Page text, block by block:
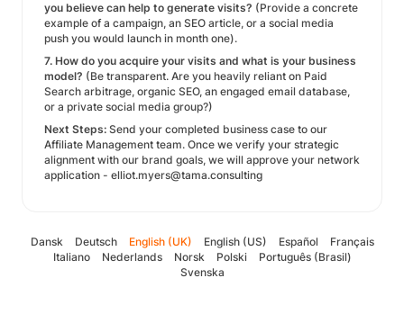
you believe can help to generate visits? (Provide a concrete
example of a campaign, an SEO article, or a social media
push you would launch in month one).
7. How do you acquire your visits and what is your business
model? (Be transparent. Are you heavily reliant on Paid
Search arbitrage, organic SEO, an engaged email database,
or a private social media group?)
Next Steps: Send your completed business case to our
Affiliate Management team. Once we verify your strategic
alignment with our brand goals, we will approve your network
application - elliot.myers@tama.consulting
Dansk Deutsch English (UK) English (US) Español
Français
Italiano
Nederlands Norsk Polski
Português (Brasil)
Svenska